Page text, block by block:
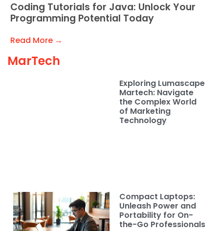
Coding Tutorials for Java: Unlock Your
Programming Potential Today
Read More →
MarTech
Exploring Lumascape
Martech: Navigate
the Complex World
of Marketing
Technology
Compact Laptops:
Unleash Power and
Portability for On-
the-Go Professionals